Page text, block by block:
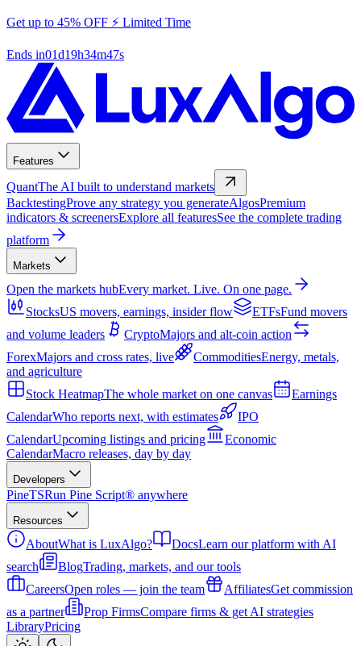
Get up to 45% OFF ⚡ Limited Time
Ends in01d19h34m47s
Features
QuantThe AI built to understand markets
BacktestingProve any strategy you generateAlgosPremium
indicators & screenersExplore all featuresSee the complete trading
platform
Markets
Open the markets hubEvery market. Live. On one page.
StocksUS movers, earnings, insider flow ETFsFund movers
and volume leaders
CryptoMajors and alt-coin action
ForexMajors and cross rates, live CommoditiesEnergy, metals,
and agriculture
Stock HeatmapThe whole market on one canvas
Earnings
CalendarWho reports next, with estimates
IPO
CalendarUpcoming listings and pricing
Economic
CalendarMacro releases, day by day
Developers
PineTSRun Pine Script® anywhere
Resources
AboutWhat is LuxAlgo? DocsLearn our platform with AI
search
BlogTrading, markets, and our tools
CareersOpen roles — join the team AffiliatesGet commission
as a partner
Prop FirmsCompare firms & get AI strategies
LibraryPricing